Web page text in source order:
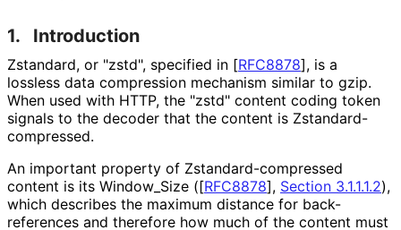
1. Introduction
Zstandard, or "zstd", specified in [RFC8878], is a
lossless data compression mechanism similar to gzip.
When used with HTTP, the "zstd" content coding token
signals to the decoder that the content is Zstandard-
compressed.
An important property of Zstandard-compressed
content is its Window_ Size ([RFC8878], Section 3.1.1.1.2),
which describes the maximum distance for back-
references and therefore how much of the content must